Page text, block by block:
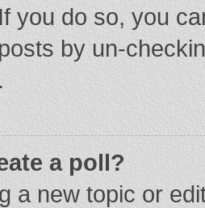
you do so, you
by un-
a poll?
a new topic or